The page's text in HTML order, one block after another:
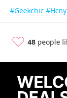
#Geekchic #Hcny
48 people